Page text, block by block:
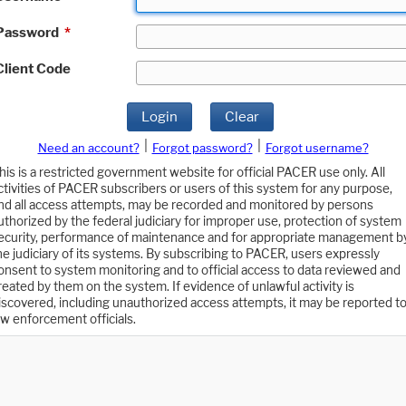
*
Code
Login Clear
Need an account? Forgot password?
Forgot username?
is a restricted government website for official PACER use only. All
of PACER subscribers or users of this system for any purpose,
all access attempts, may be recorded and monitored by persons
by the federal judiciary for improper use, protection of system
performance of maintenance and for appropriate management
judiciary of its systems. By subscribing to PACER, users expressly
to system monitoring and to official access to data reviewed and
by them on the system. If evidence of unlawful activity is
including unauthorized access attempts, it may be reported to
enforcement officials.